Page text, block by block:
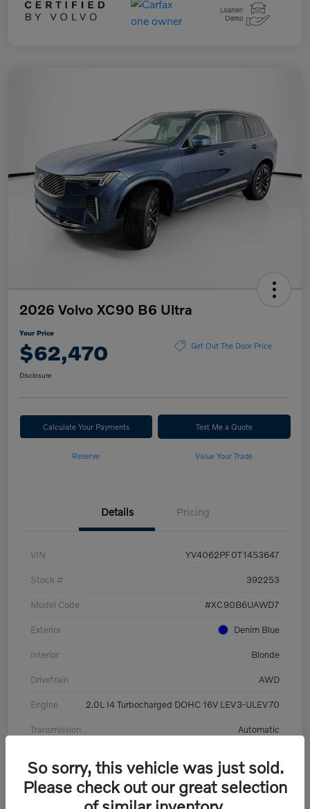
2026 Volvo XC90 B6 Ultra
Your Price
$62,470 Get Out The Door Price
Disclosure
Calculate Your Payments Text Me a Quote
Reserve Value Your Trade
Details Pricing
VIN YV4062PF0T1453647
Stock # 392253
Model Code #XC90B6UAWD7
Exterior Denim Blue
Interior Blonde
Drivetrain AWD
Engine 2.0L I4 Turbocharged DOHC 16V LEV3-ULEV70
Transmission Automatic
So sorry, this vehicle was just sold.
Please check out our great selection